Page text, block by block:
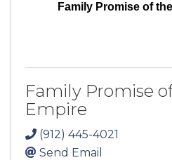
Family Promise of
Family Promise
Empire
(912) 445-4021
Send Email